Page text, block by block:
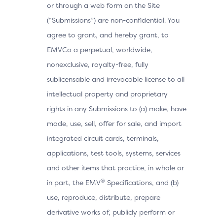
or through a web form on the Site
(“Submissions”) are non-confidential. You
agree to grant, and hereby grant, to
EMVCo a perpetual, worldwide,
nonexclusive, royalty-free, fully
sublicensable and irrevocable license to all
intellectual property and proprietary
rights in any Submissions to (a) make, have
made, use, sell, offer for sale, and import
integrated circuit cards, terminals,
applications, test tools, systems, services
and other items that practice, in whole or
in part, the EMV® Specifications, and (b)
use, reproduce, distribute, prepare
derivative works of, publicly perform or